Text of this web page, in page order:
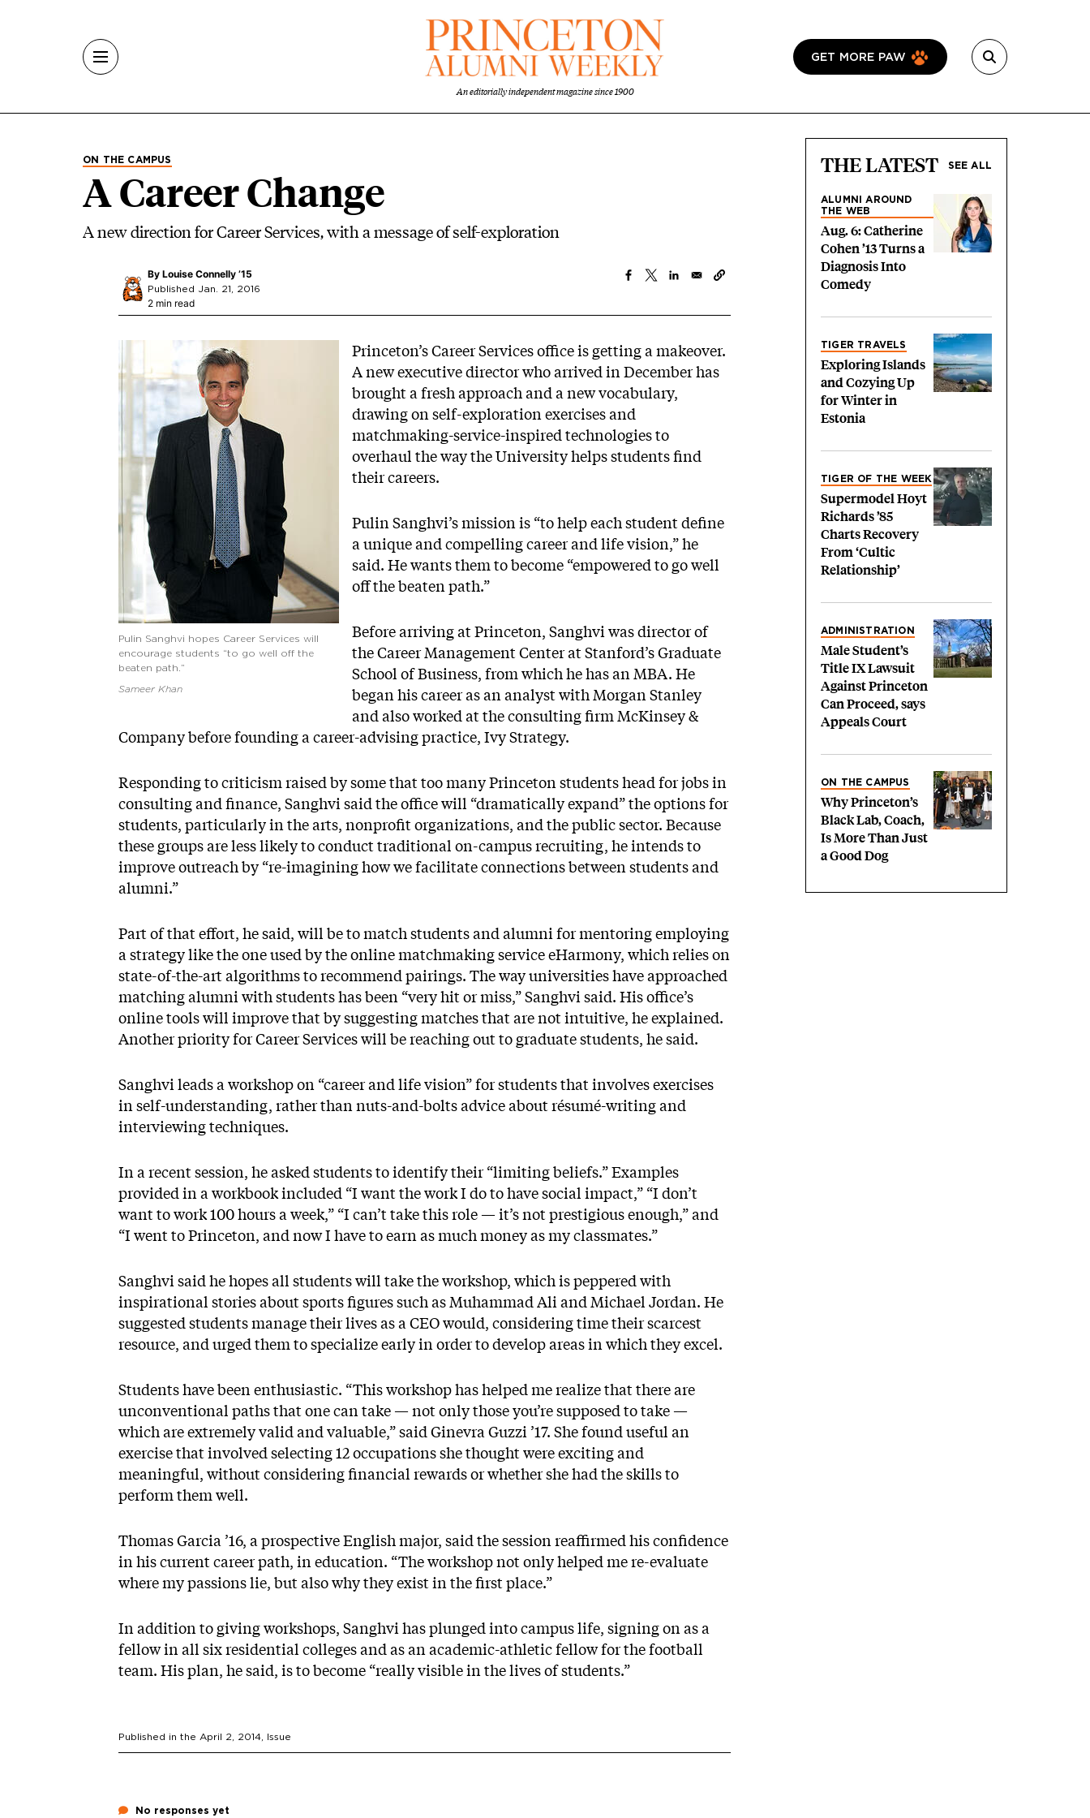
An editorially independent magazine since 1900
GET MORE PAW
ON THE CAMPUS
A Career Change
A new direction for Career Services, with a message of self-exploration
By Louise Connelly ’15
Published Jan. 21, 2016
2 min read
Pulin Sanghvi hopes Career Services will
encourage students “to go well off the
beaten path.”
Sameer Khan
Princeton’s Career Services office is getting a makeover.
A new executive director who arrived in December has
brought a fresh approach and a new vocabulary,
drawing on self-exploration exercises and
matchmaking-service-inspired technologies to
overhaul the way the University helps students find
their careers.
Pulin Sanghvi’s mission is “to help each student define
a unique and compelling career and life vision,” he
said. He wants them to become “empowered to go well
off the beaten path.”
Before arriving at Princeton, Sanghvi was director of
the Career Management Center at Stanford’s Graduate
School of Business, from which he has an MBA. He
began his career as an analyst with Morgan Stanley
and also worked at the consulting firm McKinsey &
Company before founding a career-advising practice, Ivy Strategy.
Responding to criticism raised by some that too many Princeton students head for jobs in
consulting and finance, Sanghvi said the office will “dramatically expand” the options for
students, particularly in the arts, nonprofit organizations, and the public sector. Because
these groups are less likely to conduct traditional on-campus recruiting, he intends to
improve outreach by “re-imagining how we facilitate connections between students and
alumni.”
Part of that effort, he said, will be to match students and alumni for mentoring employing
a strategy like the one used by the online matchmaking service eHarmony, which relies on
state-of-the-art algorithms to recommend pairings. The way universities have approached
matching alumni with students has been “very hit or miss,” Sanghvi said. His office’s
online tools will improve that by suggesting matches that are not intuitive, he explained.
Another priority for Career Services will be reaching out to graduate students, he said.
Sanghvi leads a workshop on “career and life vision” for students that involves exercises
in self-understanding, rather than nuts-and-bolts advice about résumé-writing and
interviewing techniques.
In a recent session, he asked students to identify their “limiting beliefs.” Examples
provided in a workbook included “I want the work I do to have social impact,” “I don’t
want to work 100 hours a week,” “I can’t take this role — it’s not prestigious enough,” and
“I went to Princeton, and now I have to earn as much money as my classmates.”
Sanghvi said he hopes all students will take the workshop, which is peppered with
inspirational stories about sports figures such as Muhammad Ali and Michael Jordan. He
suggested students manage their lives as a CEO would, considering time their scarcest
resource, and urged them to specialize early in order to develop areas in which they excel.
Students have been enthusiastic. “This workshop has helped me realize that there are
unconventional paths that one can take — not only those you’re supposed to take —
which are extremely valid and valuable,” said Ginevra Guzzi ’17. She found useful an
exercise that involved selecting 12 occupations she thought were exciting and
meaningful, without considering financial rewards or whether she had the skills to
perform them well.
Thomas Garcia ’16, a prospective English major, said the session reaffirmed his confidence
in his current career path, in education. “The workshop not only helped me re-evaluate
where my passions lie, but also why they exist in the first place.”
In addition to giving workshops, Sanghvi has plunged into campus life, signing on as a
fellow in all six residential colleges and as an academic-athletic fellow for the football
team. His plan, he said, is to become “really visible in the lives of students.”
Published in the April 2, 2014 , Issue
No responses yet
THE LATEST SEE ALL
ALUMNI AROUND
THE WEB
Aug. 6: Catherine
Cohen ’13 Turns a
Diagnosis Into
Comedy
TIGER TRAVELS
Exploring Islands
and Cozying Up
for Winter in
Estonia
TIGER OF THE WEEK
Supermodel Hoyt
Richards ’85
Charts Recovery
From ‘Cultic
Relationship’
ADMINISTRATION
Male Student’s
Title IX Lawsuit
Against Princeton
Can Proceed, says
Appeals Court
ON THE CAMPUS
Why Princeton’s
Black Lab, Coach,
Is More Than Just
a Good Dog